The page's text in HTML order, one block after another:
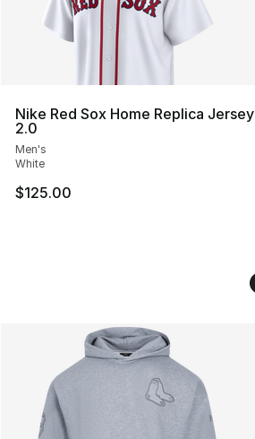
Nike Red Sox Home Replica Jersey
2.0
Men's
White
$125.00